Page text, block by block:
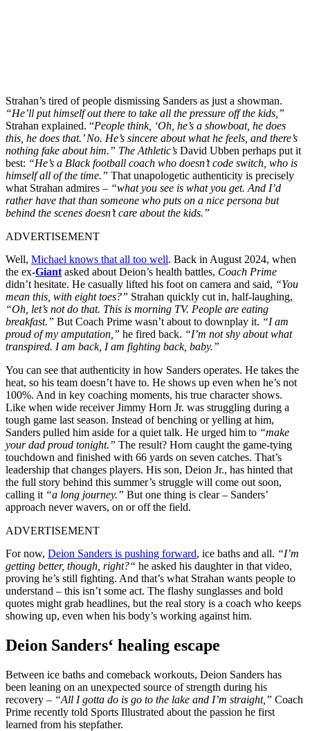
Strahan’s tired of people dismissing Sanders as just a showman.
“He’ll put himself out there to take all the pressure off the kids,”
Strahan explained. “People think, ‘Oh, he’s a showboat, he does
this, he does that.’ No. He’s sincere about what he feels, and there’s
nothing fake about him.” The Athletic’s David Ubben perhaps put it
best: “He’s a Black football coach who doesn’t code switch, who is
himself all of the time.” That unapologetic authenticity is precisely
what Strahan admires – “what you see is what you get. And I’d
rather have that than someone who puts on a nice persona but
behind the scenes doesn’t care about the kids.”
ADVERTISEMENT
Well, Michael knows that all too well. Back in August 2024, when
the ex-Giant asked about Deion’s health battles, Coach Prime
didn’t hesitate. He casually lifted his foot on camera and said, “You
mean this, with eight toes?” Strahan quickly cut in, half-laughing,
“Oh, let’s not do that. This is morning TV. People are eating
breakfast.” But Coach Prime wasn’t about to downplay it. “I am
proud of my amputation,” he fired back. “I’m not shy about what
transpired. I am back, I am fighting back, baby.”
You can see that authenticity in how Sanders operates. He takes the
heat, so his team doesn’t have to. He shows up even when he’s not
100%. And in key coaching moments, his true character shows.
Like when wide receiver Jimmy Horn Jr. was struggling during a
tough game last season. Instead of benching or yelling at him,
Sanders pulled him aside for a quiet talk. He urged him to “make
your dad proud tonight.” The result? Horn caught the game-tying
touchdown and finished with 66 yards on seven catches. That’s
leadership that changes players. His son, Deion Jr., has hinted that
the full story behind this summer’s struggle will come out soon,
calling it “a long journey.” But one thing is clear – Sanders’
approach never wavers, on or off the field.
ADVERTISEMENT
For now, Deion Sanders is pushing forward, ice baths and all. “I’m
getting better, though, right?“ he asked his daughter in that video,
proving he’s still fighting. And that’s what Strahan wants people to
understand – this isn’t some act. The flashy sunglasses and bold
quotes might grab headlines, but the real story is a coach who keeps
showing up, even when his body’s working against him.
Deion Sanders‘ healing escape
Between ice baths and comeback workouts, Deion Sanders has
been leaning on an unexpected source of strength during his
recovery – “All I gotta do is go to the lake and I’m straight,” Coach
Prime recently told Sports Illustrated about the passion he first
learned from his stepfather.